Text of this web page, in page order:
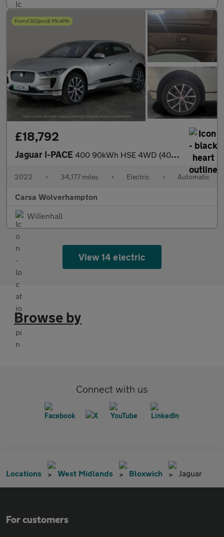
£18,792
Jaguar I-PACE 400 90kWh HSE 4WD (400 ps) - MERIDIAN AUDIO - REVERSE CAM - NAV
2022 • 34,177 miles • Electric • Automatic
Carsa Wolverhampton
Willenhall
View 14 electric
Browse by
Connect with us
Locations West Midlands Bloxwich Jaguar
For customers